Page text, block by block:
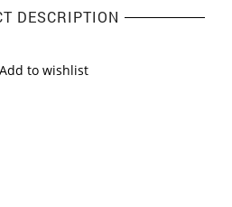
DESCRIPTION
Add to wishlist